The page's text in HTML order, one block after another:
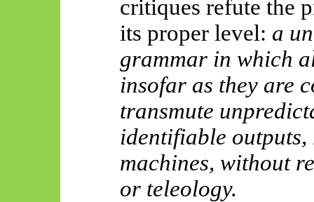
critiques refute the
its proper level: a
grammar in which
insofar as they are
transmute
identifiable
machines, without
or teleology.